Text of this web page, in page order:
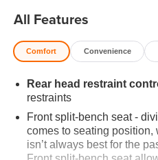
All Features
Comfort Convenience
Rear head restraint
restraints
Front split-bench seat -
comes to seating position,
isn’t always best for the